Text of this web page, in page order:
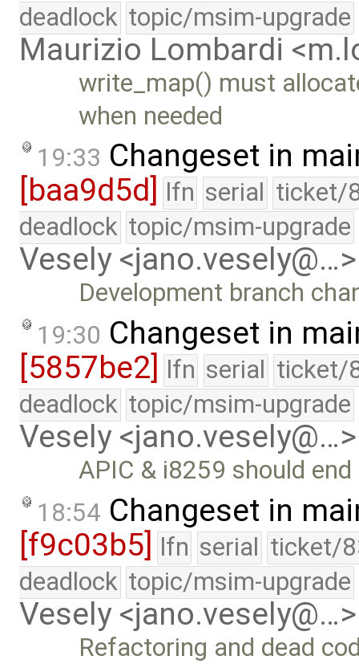
deadlock topic/msim-upgrade
Maurizio Lombardi
write_map() must
when needed
19:33 Changeset in
[baa9d5d]
lfn serial ticket/
deadlock topic/msim-upgrade
Vesely <jano.vesely@…>
Development branch
19:30 Changeset in
[5857be2] lfn serial ticket/
deadlock topic/msim-upgrade
Vesely <jano.vesely@…>
APIC & i8259 should
18:54 Changeset in
[f9c03b5] lfn serial ticket/
deadlock topic/msim-upgrade
Vesely <jano.vesely@…>
Refactoring and dead